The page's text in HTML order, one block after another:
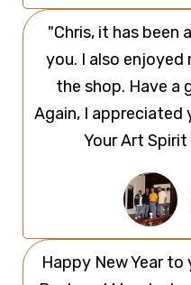
"Chris, it has been
you. I also
the shop. Have a
Again, I appreciated
Your Art
Happy New Year